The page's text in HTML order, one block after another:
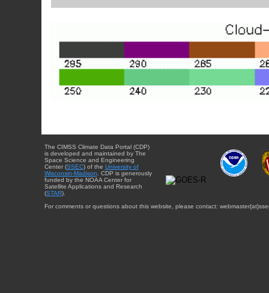
The CIMSS Climate Data Portal (CDP)
is developed and maintained by The
Space Science and Engineering
Center (SSEC) of the University of
Wisconsin-Madison. CDP is generously
funded by the NOAA Center for
Satellite Applications and Research
(STAR).
For comments or questions about this website, please contact: